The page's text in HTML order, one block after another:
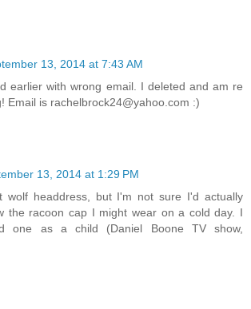
13, 2014 at 7:43 AM
earlier with wrong email. I deleted and am re
Email is rachelbrock24@yahoo.com :)
13, 2014 at 1:29 PM
wolf headdress, but I'm not sure I'd actually
the racoon cap I might wear on a cold day. I
one as a child (Daniel Boone TV show,